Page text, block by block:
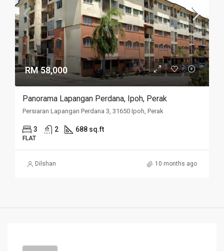
RM 58,000
Panorama Lapangan Perdana, Ipoh, Perak
Persiaran Lapangan Perdana 3, 31650 Ipoh, Perak
3 2 688 sq.ft
FLAT
Dilshan 10 months ago